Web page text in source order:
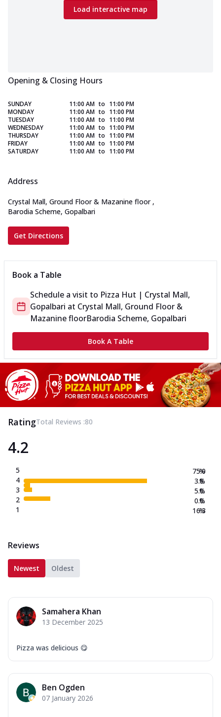
Load interactive map
Opening & Closing Hours
SUNDAY 11:00 AM to 11:00 PM
MONDAY
11:00 AM to 11:00 PM
TUESDAY
11:00 AM to 11:00 PM
WEDNESDAY
11:00 AM to 11:00 PM
THURSDAY
11:00 AM to 11:00 PM
FRIDAY
11:00 AM to 11:00 PM
SATURDAY
11:00 AM to 11:00 PM
Address
Crystal Mall, Ground Floor & Mazanine floor ,
Barodia Scheme, Gopalbari
Get Directions
Book a Table
Schedule a visit to Pizza Hut | Crystal Mall,
Gopalbari at Crystal Mall, Ground Floor &
Mazanine floorBarodia Scheme, Gopalbari
Book A Table
RatingTotal Reviews :80
4.2
5
4
3
2
1
75.0
3.8
5.0
0.0
16.3
%
%
%
%
%
Reviews
Newest Oldest
Samahera Khan
13 December 2025
Pizza was delicious 😋
Ben Ogden
07 January 2026